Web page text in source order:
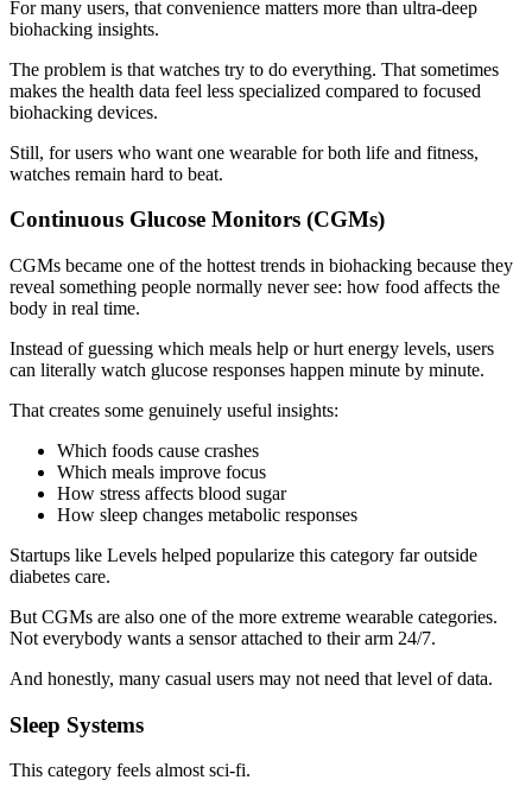
For many users, that convenience matters more than ultra-deep
biohacking insights.
The problem is that watches try to do everything. That sometimes
makes the health data feel less specialized compared to focused
biohacking devices.
Still, for users who want one wearable for both life and fitness,
watches remain hard to beat.
Continuous Glucose Monitors (CGMs)
CGMs became one of the hottest trends in biohacking because they
reveal something people normally never see: how food affects the
body in real time.
Instead of guessing which meals help or hurt energy levels, users
can literally watch glucose responses happen minute by minute.
That creates some genuinely useful insights:
Which foods cause crashes
Which meals improve focus
How stress affects blood sugar
How sleep changes metabolic responses
Startups like Levels helped popularize this category far outside
diabetes care.
But CGMs are also one of the more extreme wearable categories.
Not everybody wants a sensor attached to their arm 24/7.
And honestly, many casual users may not need that level of data.
Sleep Systems
This category feels almost sci-fi.